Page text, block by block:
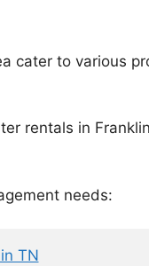
cater to various
rentals in
needs:
TN